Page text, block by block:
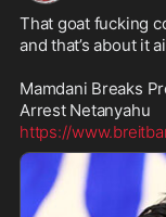
That goat fucking
and that’s about it
Mamdani Breaks
https://